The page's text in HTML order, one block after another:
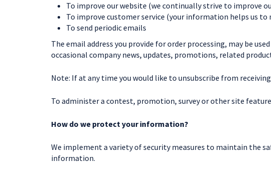
To improve our website (we continually strive to improve
To improve customer service (your information helps us
To send periodic emails
The email address you provide for order processing, may be
occasional company news, updates, promotions, related
Note: If at any time you would like to unsubscribe from
To administer a contest, promotion, survey or other site feature
How do we protect your information?
We implement a variety of security measures to maintain the
information.